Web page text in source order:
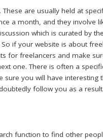
These are usually held at
a month, and they involve
which is curated by
if your website is about
for freelancers and make
one. There is often a
sure you will have interesting
follow you as a result.
function to find other